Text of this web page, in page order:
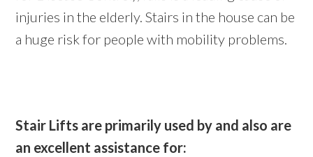
injuries in the elderly. Stairs in the house can be
a huge risk for people with mobility problems.
Stair Lifts are primarily used by and also are
an excellent assistance for: